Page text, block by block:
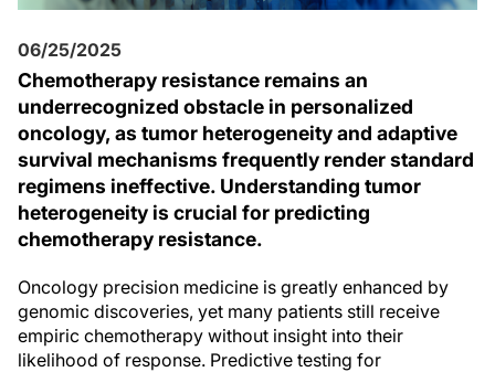
06/25/2025
Chemotherapy resistance remains an
underrecognized obstacle in personalized
oncology, as tumor heterogeneity and adaptive
survival mechanisms frequently render standard
regimens ineffective. Understanding tumor
heterogeneity is crucial for predicting
chemotherapy resistance.
Oncology precision medicine is greatly enhanced by
genomic discoveries, yet many patients still receive
empiric chemotherapy without insight into their
likelihood of response. Predictive testing for